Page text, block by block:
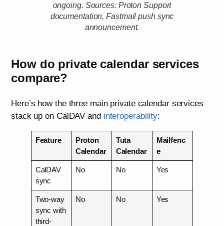
ongoing. Sources: Proton Support
documentation, Fastmail push sync
announcement.
How do private calendar services
compare?
Here’s how the three main private calendar services
stack up on CalDAV and interoperability:
Feature
Proton
Calendar
Tuta
Calendar
Mailfenc
e
CalDAV
sync
No No Yes
Two-way
sync with
third-
No No Yes